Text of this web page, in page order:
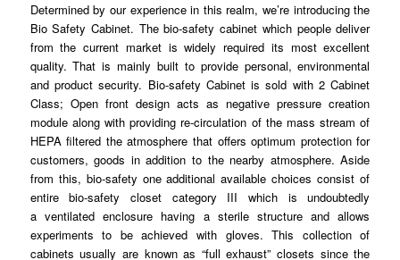
Determined by our experiencein this realm, we’re introducing the
Bio SafetyCabinet. The bio-safety cabinet which people deliver
from the current market iswidely required its most excellent
quality. That is mainly built to providepersonal, environmental
and productsecurity. Bio-safety Cabinet is sold with 2 Cabinet
Class; Open front design acts as negativepressure creation
module along with providing re-circulation of the mass stream of
HEPA filtered the atmosphere that offers optimum protectionfor
customers, goods in addition to the nearby atmosphere. Aside
from this, bio-safety one additional available choices consist of
entire bio-safety closet category III which is undoubtedly
a ventilatedenclosure having a sterile structure and allows
experiments to be achieved with gloves. This collection of
cabinets usually are known as “fullexhaust” closets since the